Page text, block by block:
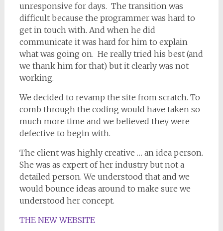
unresponsive for days. The transition was
difficult because the programmer was hard to
get in touch with. And when he did
communicate it was hard for him to explain
what was going on. He really tried his best (and
we thank him for that) but it clearly was not
working.
We decided to revamp the site from scratch. To
comb through the coding would have taken so
much more time and we believed they were
defective to begin with.
The client was highly creative … an idea person.
She was as expert of her industry but not a
detailed person. We understood that and we
would bounce ideas around to make sure we
understood her concept.
THE NEW WEBSITE